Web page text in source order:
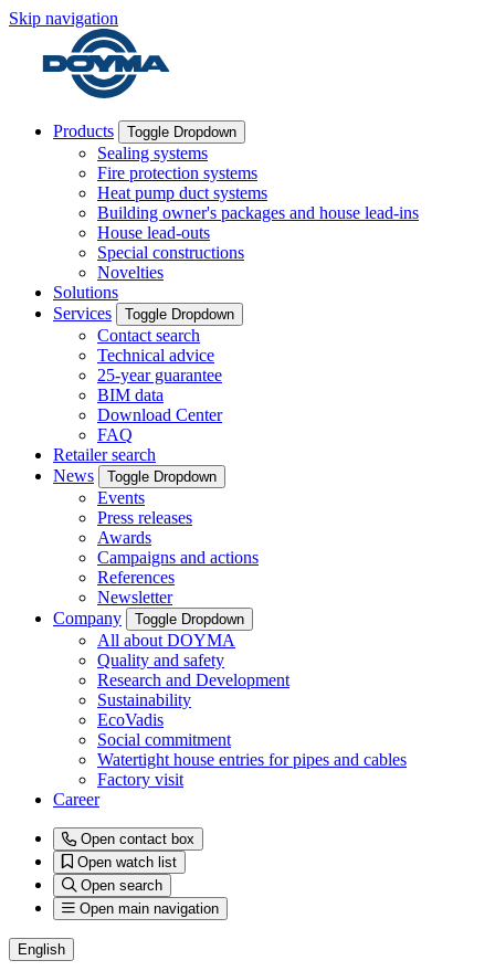
Skip navigation
Products Toggle Dropdown
Sealing systems
Fire protection systems
Heat pump duct systems
Building owner's packages and house lead-ins
House lead-outs
Special constructions
Novelties
Solutions
Services
Toggle Dropdown
Contact search
Technical advice
25-year guarantee
BIM data
Download Center
FAQ
Retailer search
News
Toggle Dropdown
Events
Press releases
Awards
Campaigns and actions
References
Newsletter
Company
Toggle Dropdown
All about DOYMA
Quality and safety
Research and Development
Sustainability
EcoVadis
Social commitment
Watertight house entries for pipes and cables
Factory visit
Career
Open contact box
Open watch list
Open search
Open main navigation
English